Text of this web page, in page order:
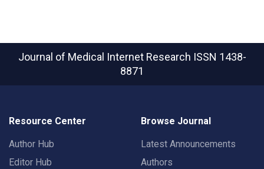
Journal of Medical Internet Research ISSN 1438-
8871
Resource Center
Author Hub
Editor Hub
Browse Journal
Latest Announcements
Authors